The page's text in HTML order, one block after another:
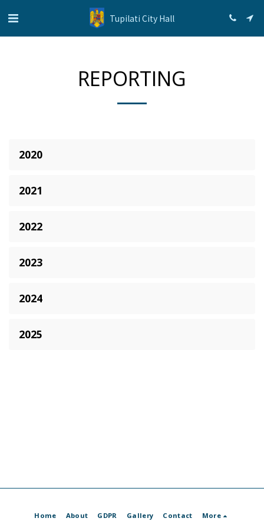
Tupilati City Hall
REPORTING
2020
2021
2022
2023
2024
2025
Home About GDPR Gallery Contact More